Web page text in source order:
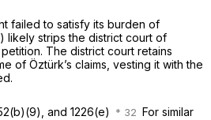
failed to satisfy its burden of
likely strips the district court of
The district court retains
of Öztürk’s claims, vesting it with the
and 1226(e)
For similar